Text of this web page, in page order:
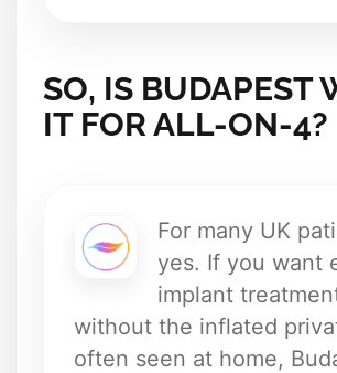
SO, IS BUDAPEST
IT FOR ALL-ON-4?
For many UK
yes. If you want
implant
without the inflated
often seen at home,